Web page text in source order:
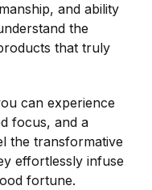
and ability
the
that truly
can experience
focus, and a
the transformative
effortlessly infuse
fortune.